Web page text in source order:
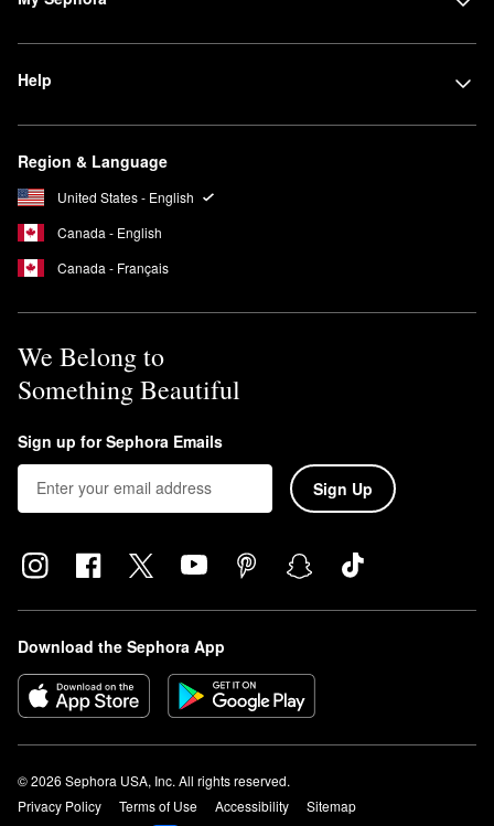
Help
Region & Language
United States - English
Canada - English
Canada - Français
We Belong to
Something Beautiful
Sign up for Sephora Emails
Sign Up
Download the Sephora App
© 2026 Sephora USA, Inc. All rights reserved.
Privacy Policy
Terms of Use Accessibility
Sitemap